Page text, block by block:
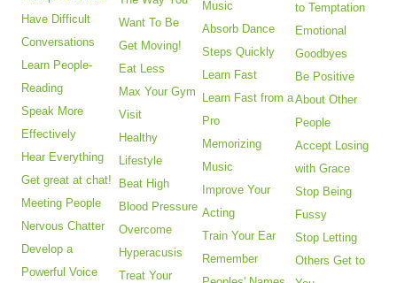
Have Difficult
Conversations
Learn People-
Reading
Speak More
Effectively
Hear Everything
Get great at chat!
Meeting People
Nervous Chatter
Develop a
Powerful Voice
Want To Be
Get Moving!
Eat Less
Max Your Gym
Visit
Healthy
Lifestyle
Beat High
Blood Pressure
Overcome
Hyperacusis
Treat Your
Music
Absorb Dance
Steps Quickly
Learn Fast
Learn Fast from a
Pro
Memorizing
Music
Improve Your
Acting
Train Your Ear
Remember
to Temptation
Emotional
Goodbyes
Be Positive
About Other
People
Accept Losing
with Grace
Stop Being
Fussy
Stop Letting
Others Get to